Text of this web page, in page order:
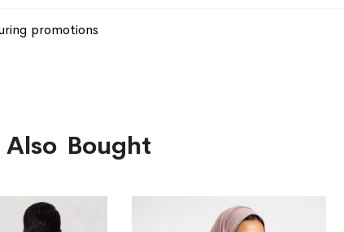
promotions
Bought